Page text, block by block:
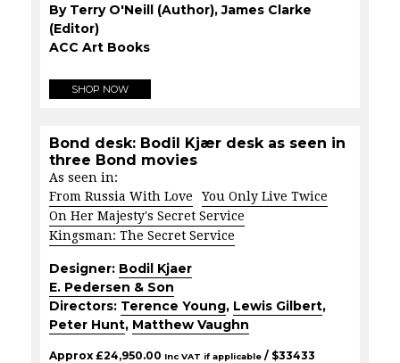
By Terry O'Neill (Author), James Clarke
(Editor)
ACC Art Books
SHOP NOW
Bond desk: Bodil Kjær desk as seen in
three Bond movies
As seen in:
From Russia With Love
You Only Live Twice
On Her Majesty's Secret Service
Kingsman: The Secret Service
Designer: Bodil Kjaer
E. Pedersen & Son
Directors: Terence Young, Lewis Gilbert,
Peter Hunt, Matthew Vaughn
Approx £24,950.00 Inc VAT if applicable / $33433